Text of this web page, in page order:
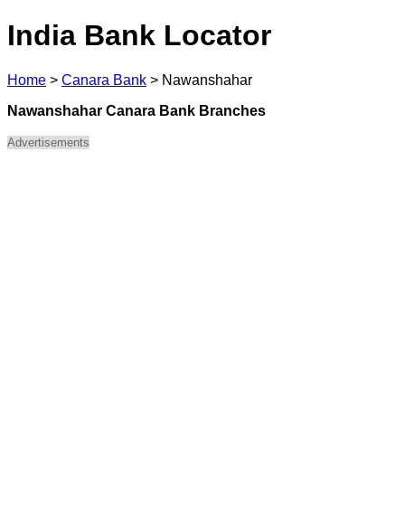
India Bank Locator
Home > Canara Bank > Nawanshahar
Nawanshahar Canara Bank Branches
Advertisements